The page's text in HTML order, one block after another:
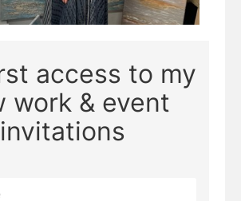
access to my
work & event
invitations